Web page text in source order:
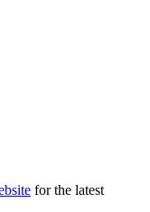
for the latest